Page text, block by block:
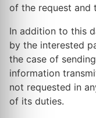
of the request and
In addition to this
by the interested
the case of
information
not requested in
of its duties.